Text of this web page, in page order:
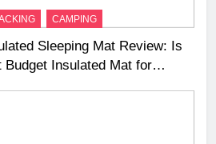
CAMPING
Sleeping Mat Review: Is
Budget Insulated Mat for